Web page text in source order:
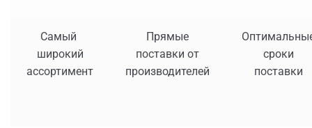
Самый
широкий
ассортимент
Прямые
поставки от
производителей
сроки
поставки